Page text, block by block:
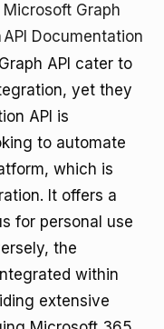
Microsoft Graph
API Documentation
API cater to
yet they
API is
to automate
which is
It offers a
for personal use
the
within
extensive